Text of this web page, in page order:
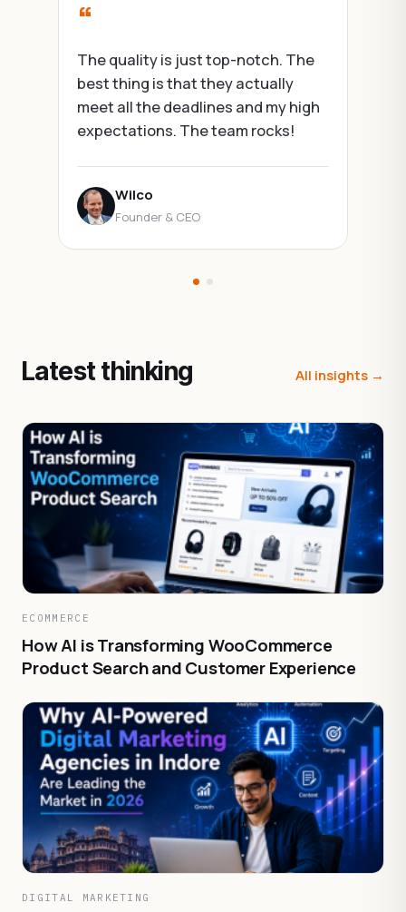
“
The quality is just top-notch. The
best thing is that they actually
meet all the deadlines and my high
expectations. The team rocks!
Wilco
Founder & CEO
Latest thinking All insights →
ECOMMERCE
How AI is Transforming WooCommerce
Product Search and Customer Experience
DIGITAL MARKETING